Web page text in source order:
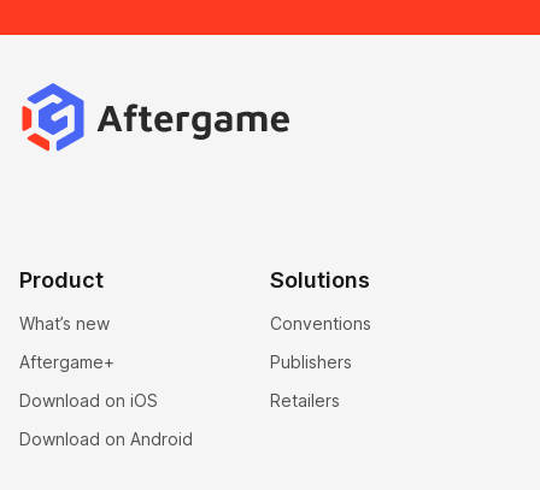
Product
What’s new
Aftergame+
Download on iOS
Download on Android
Solutions
Conventions
Publishers
Retailers